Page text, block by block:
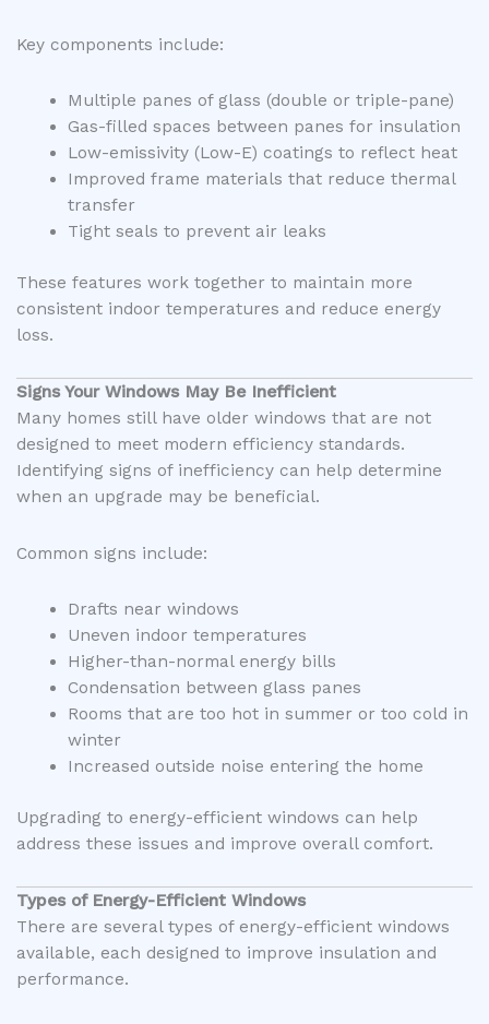
Key components include:
Multiple panes of glass (double or triple-pane)
Gas-filled spaces between panes for insulation
Low-emissivity (Low-E) coatings to reflect heat
Improved frame materials that reduce thermal
transfer
Tight seals to prevent air leaks
These features work together to maintain more
consistent indoor temperatures and reduce energy
loss.
Signs Your Windows May Be Inefficient
Many homes still have older windows that are not
designed to meet modern efficiency standards.
Identifying signs of inefficiency can help determine
when an upgrade may be beneficial.
Common signs include:
Drafts near windows
Uneven indoor temperatures
Higher-than-normal energy bills
Condensation between glass panes
Rooms that are too hot in summer or too cold in
winter
Increased outside noise entering the home
Upgrading to energy-efficient windows can help
address these issues and improve overall comfort.
Types of Energy-Efficient Windows
There are several types of energy-efficient windows
available, each designed to improve insulation and
performance.